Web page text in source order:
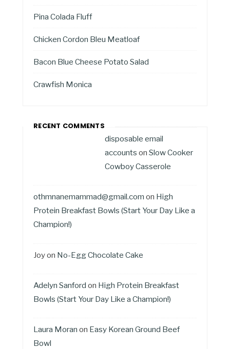
Pina Colada Fluff
Chicken Cordon Bleu Meatloaf
Bacon Blue Cheese Potato Salad
Crawfish Monica
RECENT COMMENTS
disposable email
accounts on Slow Cooker
Cowboy Casserole
othmnanemammad@gmail.com on High
Protein Breakfast Bowls (Start Your Day Like a
Champion!)
Joyon No-Egg Chocolate Cake
Adelyn Sanford on High Protein Breakfast
Bowls (Start Your Day Like a Champion!)
Laura Moran on Easy Korean Ground Beef
Bowl